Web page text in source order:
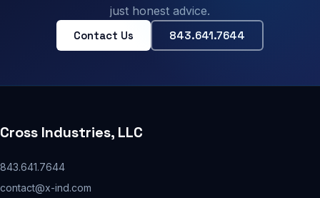
just honest advice.
Contact Us 843.641.7644
Cross Industries, LLC
843.641.7644
contact@x-ind.com